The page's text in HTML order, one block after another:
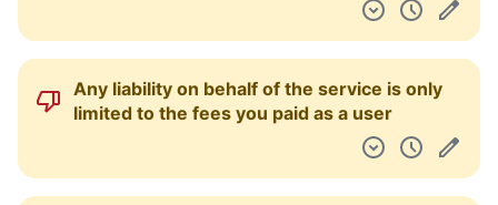
Any liability on behalf of the service is only
limited to the fees you paid as a user